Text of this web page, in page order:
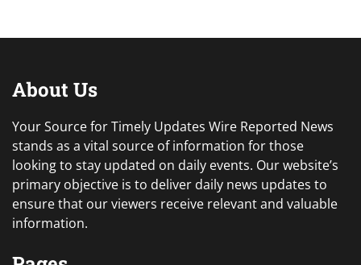
About Us
Your Source for Timely Updates Wire Reported News
stands as a vital source of information for those
looking to stay updated on daily events. Our website’s
primary objective is to deliver daily news updates to
ensure that our viewers receive relevant and valuable
information.